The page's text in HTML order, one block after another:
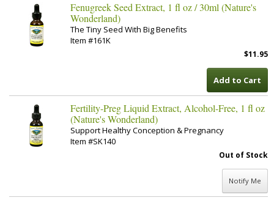
Fenugreek Seed Extract, 1 fl oz / 30ml (Nature's
Wonderland)
The Tiny Seed With Big Benefits
Item #161K
$11.95
Add to Cart
Fertility-Preg Liquid Extract, Alcohol-Free, 1 fl oz
(Nature's Wonderland)
Support Healthy Conception & Pregnancy
Item #SK140
Out of Stock
Notify Me